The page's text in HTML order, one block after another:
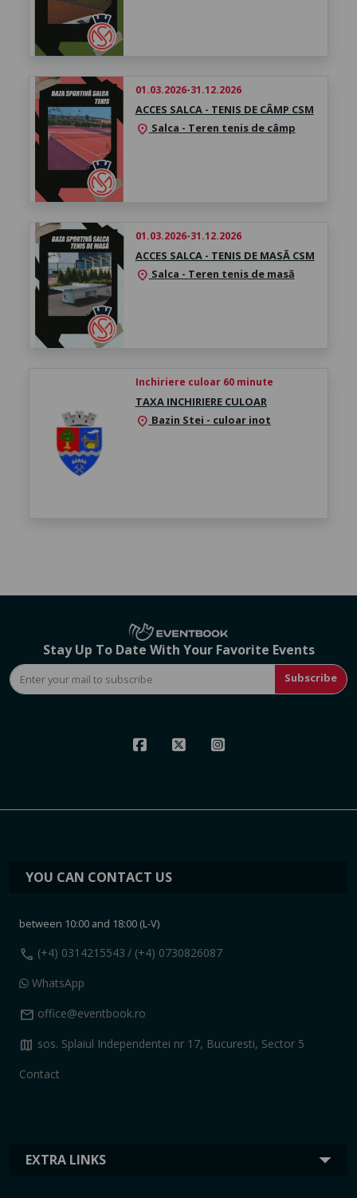
01.03.2026-31.12.2026
ACCES SALCA - TENIS DE CÂMP CSM
location_on Salca - Teren tenis de câmp
01.03.2026-31.12.2026
ACCES SALCA - TENIS DE MASĂ CSM
location_on Salca - Teren tenis de masă
Inchiriere culoar 60 minute
TAXA INCHIRIERE CULOAR
location_on Bazin Stei - culoar inot
Stay Up To Date With Your Favorite Events
Subscribe
EXTRA LINKS
YOU CAN CONTACT US
between 10:00 and 18:00 (L-V)
call (+4) 0314215543 / (+4) 0730826087
WhatsApp
mail office@eventbook.ro
map sos. Splaiul Independentei nr 17, Bucuresti, Sector 5
Contact